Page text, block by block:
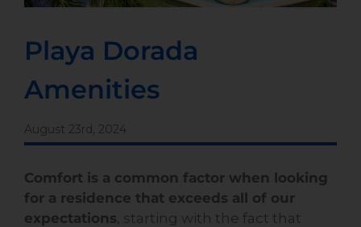
Playa Dorada
Amenities
August 23rd, 2024
Comfort is a common factor when looking
for a residence that exceeds all of our
expectations, starting with the fact that